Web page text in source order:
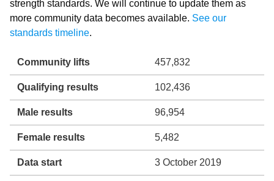
strength standards. We will continue to update them as
more community data becomes available. See our
standards timeline.
Community lifts 457,832
Qualifying results 102,436
Male results 96,954
Female results 5,482
Data start 3 October 2019